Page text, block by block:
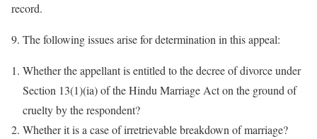
record.
9. The following issues arise for determination in this appeal:
Whether the appellant is entitled to the decree of divorce under
Section 13(1)(ia) of the Hindu Marriage Act on the ground of
cruelty by the respondent?
Whether it is a case of irretrievable breakdown of marriage?